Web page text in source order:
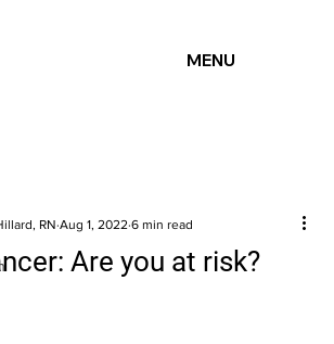
MENU
Are you at risk?
RN Aug 1, 2022 6 min read